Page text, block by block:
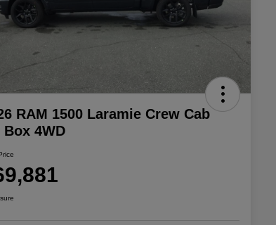
RAM 1500 Laramie Crew Cab
Box 4WD